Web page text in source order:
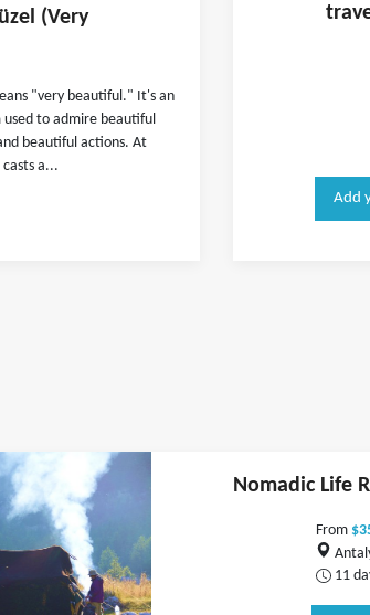
(Very
"very beautiful." It's an
used to admire beautiful
beautiful actions. At
a...
Add
Nomadic Life
From
11